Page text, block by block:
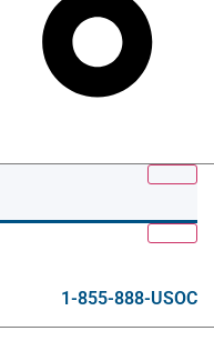
1-855-888-USOC